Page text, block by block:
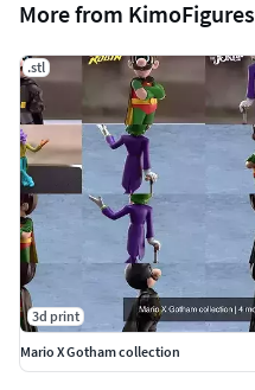
More from KimoFigures
.stl
3d print
Mario X Gotham collection